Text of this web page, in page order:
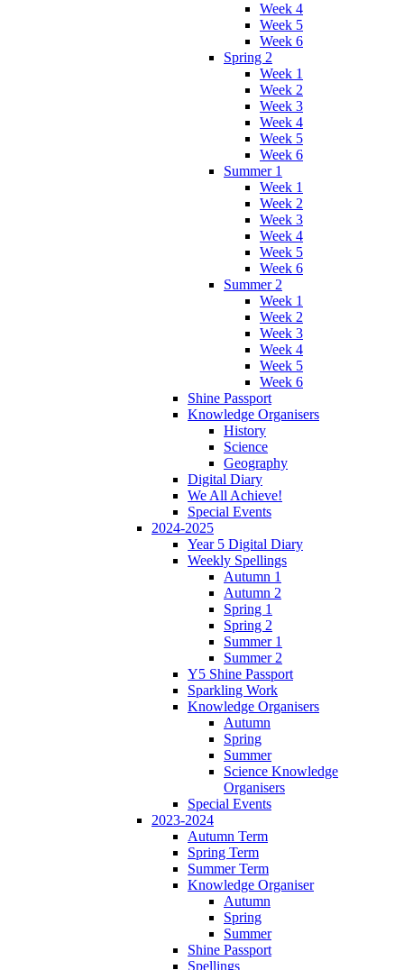
Week 4
Week 5
Week 6
Spring 2
Week 1
Week 2
Week 3
Week 4
Week 5
Week 6
Summer 1
Week 1
Week 2
Week 3
Week 4
Week 5
Week 6
Summer 2
Week 1
Week 2
Week 3
Week 4
Week 5
Week 6
Shine Passport
Knowledge Organisers
History
Science
Geography
Digital Diary
We All Achieve!
Special Events
2024-2025
Year 5 Digital Diary
Weekly Spellings
Autumn 1
Autumn 2
Spring 1
Spring 2
Summer 1
Summer 2
Y5 Shine Passport
Sparkling Work
Knowledge Organisers
Autumn
Spring
Summer
Science Knowledge
Organisers
Special Events
2023-2024
Autumn Term
Spring Term
Summer Term
Knowledge Organiser
Autumn
Spring
Summer
Shine Passport
Spellings